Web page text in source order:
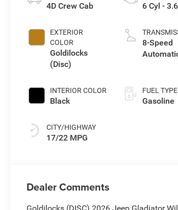
4D Crew Cab
EXTERIOR
COLOR
Goldilocks
(Disc)
INTERIOR COLOR
Black
CITY/HIGHWAY
17/22 MPG
6 Cyl -
8-Speed
FUEL TYPE
Gasoline
Dealer Comments